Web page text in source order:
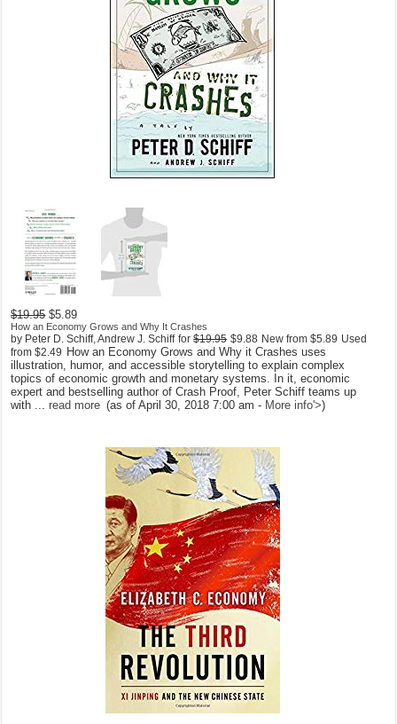
$19.95$5.89
How an Economy Grows and Why It Crashes
by Peter D. Schiff, Andrew J. Schiff for$19.95 $9.88 New from$5.89 Used
from$2.49 How an Economy Grows and Why it Crashes uses
illustration, humor, and accessible storytelling to explain complex
topics of economic growth and monetary systems. In it, economic
expert and bestselling author of Crash Proof, Peter Schiff teams up
with ...read more (as of April 30, 2018 7:00 am - More info'>)